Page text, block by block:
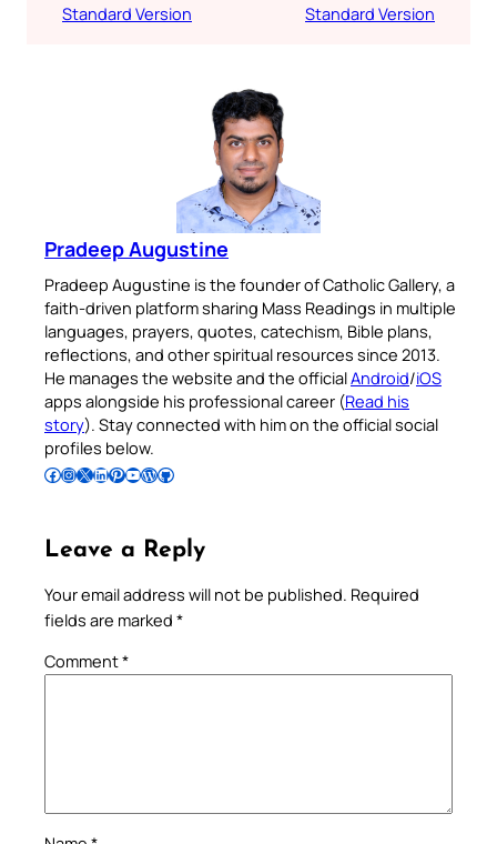
Standard Version
Standard Version
Pradeep Augustine
Pradeep Augustine is the founder of Catholic Gallery, a
faith-driven platform sharing Mass Readings in multiple
languages, prayers, quotes, catechism, Bible plans,
reflections, and other spiritual resources since 2013.
He manages the website and the officialAndroid/iOS
apps alongside his professional career (Read his
story). Stay connected with him on the official social
profiles below.
Follow Pradeep on Facebook Follow Pradeep on InstagramFollow Pradeep on X Follow Pradeep on LinkedIn Follow Pradeep on Pinterest Subscribe to Pradeep’s Youtube Channel Follow Pradeep on WordPress Follow Pradeep on GitHub
Leave a Reply
Your email address will not be published. Required
fields are marked *
Comment*